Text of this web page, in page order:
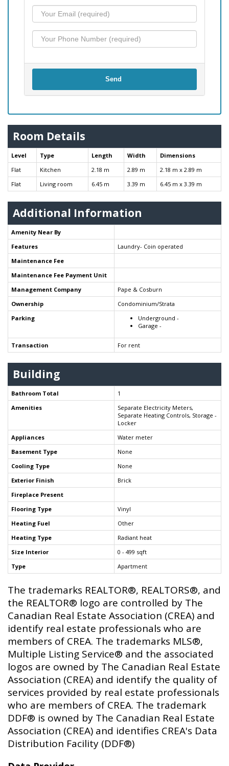
Send
Room Details
Level Type Length Width
Dimensions
Flat
Kitchen 2.18 m 2.89 m
2.18 m x 2.89 m
Flat
Living room 6.45 m 3.39 m 6.45 m x 3.39 m
Additional Information
Amenity Near By
Features
Laundry- Coin operated
Maintenance Fee
Maintenance Fee Payment Unit
Management Company
Pape & Cosburn
Ownership
Condominium/Strata
Parking
Underground -
Garage -
Transaction For rent
Building
Bathroom Total
1
Amenities
Separate Electricity Meters,
Separate Heating Controls, Storage -
Locker
Appliances
Water meter
Basement Type
None
Cooling Type
None
Exterior Finish
Brick
Fireplace Present
Flooring Type
Vinyl
Heating Fuel
Other
Heating Type
Radiant heat
Size Interior
0 - 499 sqft
Type
Apartment
The trademarks REALTOR®, REALTORS®, and
the REALTOR® logo are controlled by The
Canadian Real Estate Association (CREA) and
identify real estate professionals who are
members of CREA. The trademarks MLS®,
Multiple Listing Service® and the associated
logos are owned by The Canadian Real Estate
Association (CREA) and identify the quality of
services provided by real estate professionals
who are members of CREA. The trademark
DDF® is owned by The Canadian Real Estate
Association (CREA) and identifies CREA's Data
Distribution Facility (DDF®)